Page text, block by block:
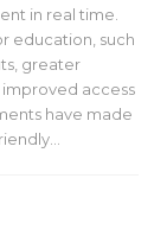
in real time.
education, such
greater
access
have made